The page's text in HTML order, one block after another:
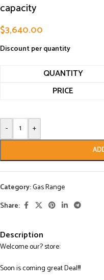
capacity
$3,640.00
Discount per quantity
QUANTITY
PRICE
- +
Category:Gas Range
Share:
Description
Welcome our? store:
Soon is coming great Deal!!!